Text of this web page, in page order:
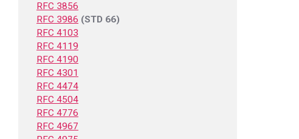
RFC 3856
RFC 3986 (STD 66)
RFC 4103
RFC 4119
RFC 4190
RFC 4301
RFC 4474
RFC 4504
RFC 4776
RFC 4967